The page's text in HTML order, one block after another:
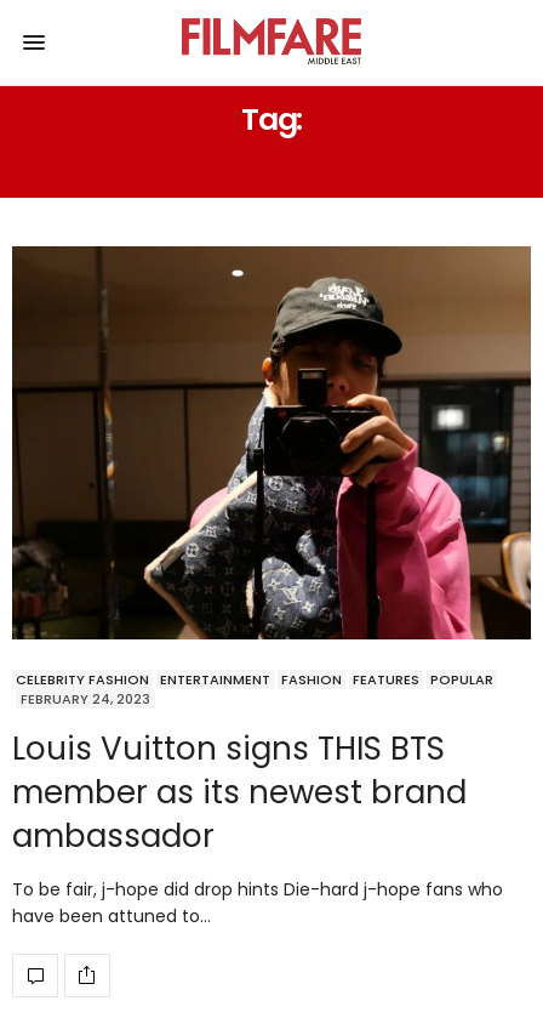
Tag:
CELEBRITY FASHION ENTERTAINMENT FASHION FEATURES
POPULAR
FEBRUARY 24, 2023
Louis Vuitton signs THIS BTS
member as its newest brand
ambassador
To be fair, j-hope did drop hints Die-hard j-hope fans who
have been attuned to…